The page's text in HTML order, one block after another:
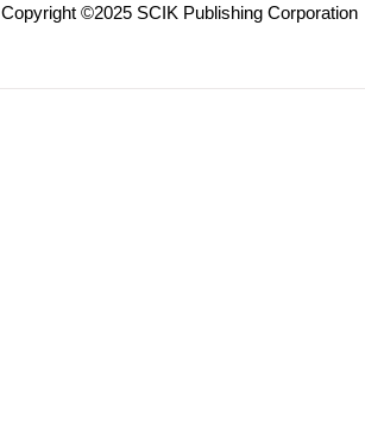
Copyright ©2025 SCIK Publishing Corporation